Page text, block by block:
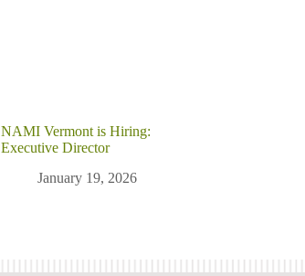
NAMI Vermont is Hiring:
Executive Director
January 19, 2026